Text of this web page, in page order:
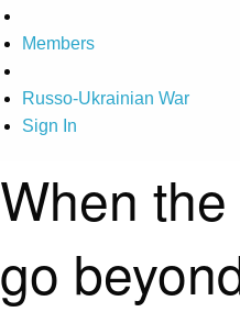
Members
Russo-Ukrainian War
Sign In
When
go